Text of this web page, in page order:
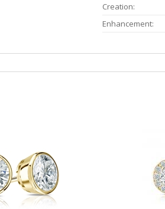
Creation:
Enhancement: